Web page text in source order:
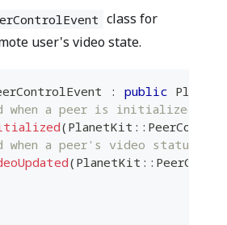
class for
user's video state.
: public
when a peer is initialized.
( PlanetKit ::
a peer's video status is
( PlanetKit ::